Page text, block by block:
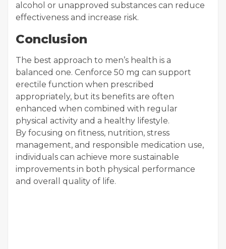
alcohol or unapproved substances can reduce
effectiveness and increase risk.
Conclusion
The best approach to men’s health is a
balanced one. Cenforce 50 mg can support
erectile function when prescribed
appropriately, but its benefits are often
enhanced when combined with regular
physical activity and a healthy lifestyle.
By focusing on fitness, nutrition, stress
management, and responsible medication use,
individuals can achieve more sustainable
improvements in both physical performance
and overall quality of life.